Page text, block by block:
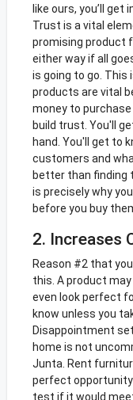
like ours, you’ll
Trust is a vital
promising product
either way if all
is going to go. This
products are vital
money to
build trust. You'll
hand. You'll get to
customers and
better than finding
is precisely why
before you buy
2. Increases
Reason #2 that
this. A product
even look perfect
know unless you
Disappointment
home is not
Junta. Rent
perfect
test if it would